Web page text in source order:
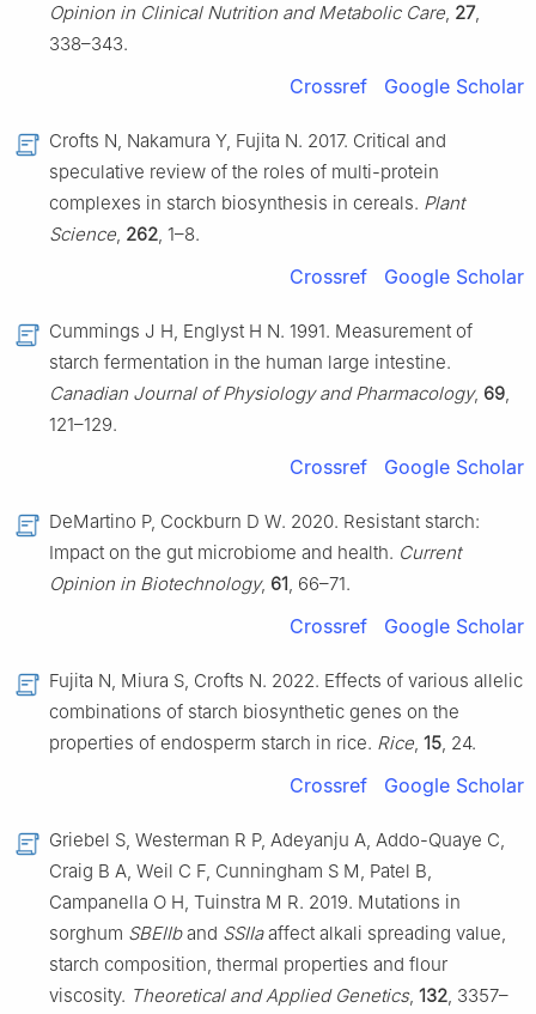
Opinion in Clinical Nutrition and Metabolic Care, 27,
338–343.
Crossref Google Scholar
Crofts N, Nakamura Y, Fujita N. 2017. Critical and
speculative review of the roles of multi-protein
complexes in starch biosynthesis in cereals. Plant
Science, 262, 1–8.
Crossref Google Scholar
Cummings J H, Englyst H N. 1991. Measurement of
starch fermentation in the human large intestine.
Canadian Journal of Physiology and Pharmacology, 69,
121–129.
Crossref Google Scholar
DeMartino P, Cockburn D W. 2020. Resistant starch:
Impact on the gut microbiome and health. Current
Opinion in Biotechnology, 61, 66–71.
Crossref Google Scholar
Fujita N, Miura S, Crofts N. 2022. Effects of various allelic
combinations of starch biosynthetic genes on the
properties of endosperm starch in rice. Rice, 15, 24.
Crossref Google Scholar
Griebel S, Westerman R P, Adeyanju A, Addo-Quaye C,
Craig B A, Weil C F, Cunningham S M, Patel B,
Campanella O H, Tuinstra M R. 2019. Mutations in
sorghum SBEIIband SSIIaaffect alkali spreading value,
starch composition, thermal properties and flour
viscosity. Theoretical and Applied Genetics, 132, 3357–